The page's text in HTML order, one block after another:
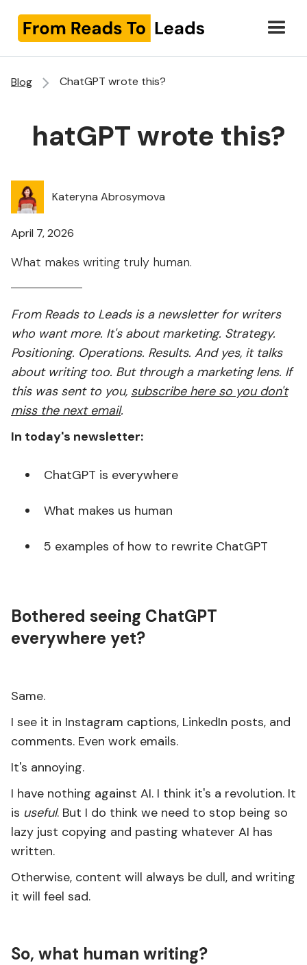
Blog ChatGPT wrote this?
ChatGPT wrote this?
Kateryna Abrosymova
April 7, 2026
What makes writing truly human.
From Reads to Leads is a newsletter for writers
who want more. It's about marketing. Strategy.
Positioning. Operations. Results. And yes, it talks
about writing too. But through a marketing lens. If
this was sent to you, subscribe here so you don't
miss the next email.
In today's newsletter:
ChatGPT is everywhere
What makes us human
5 examples of how to rewrite ChatGPT
Bothered seeing ChatGPT
everywhere yet?
Same.
I see it in Instagram captions, LinkedIn posts, and
comments. Even work emails.
It's annoying.
I have nothing against AI. I think it's a revolution. It
is useful. But I do think we need to stop being so
lazy just copying and pasting whatever AI has
written.
Otherwise, content will always be dull, and writing
it will feel sad.
So, what human writing?